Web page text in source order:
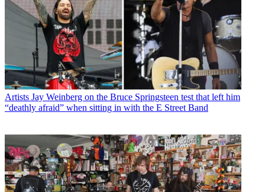
Artists Jay Weinberg on the Bruce Springsteen test that left him
“deathly afraid” when sitting in with the E Street Band